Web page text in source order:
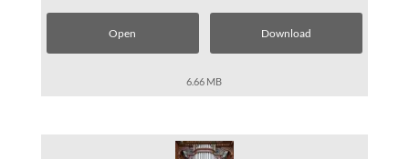
Open Download
6.66 MB